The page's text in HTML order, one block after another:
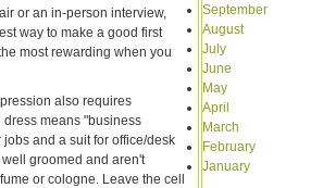
or an in-person interview,
way to make a good first
most rewarding when you
also requires
means "business
and a suit for office/desk
groomed and aren't
or cologne. Leave the cell
September
August
July
June
May
April
March
February
January